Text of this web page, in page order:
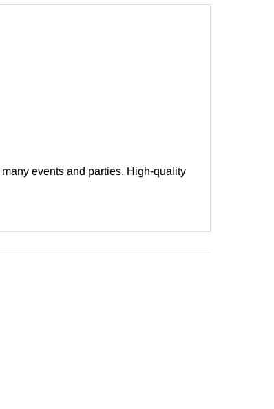
events and parties. High-quality